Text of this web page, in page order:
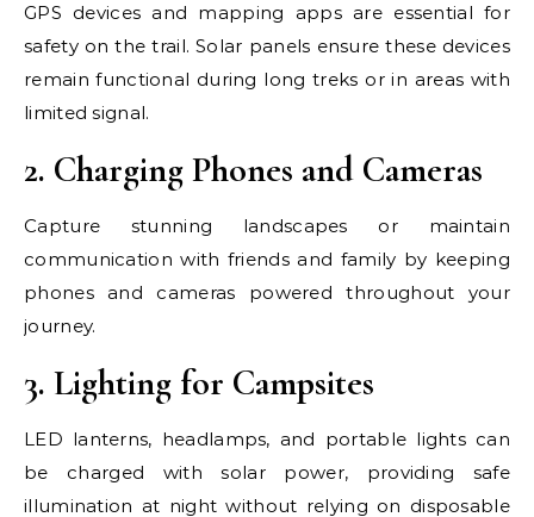
GPS devices and mapping apps are essential for
safety on the trail. Solar panels ensure these devices
remain functional during long treks or in areas with
limited signal.
2. Charging Phones and Cameras
Capture stunning landscapes or maintain
communication with friends and family by keeping
phones and cameras powered throughout your
journey.
3. Lighting for Campsites
LED lanterns, headlamps, and portable lights can
be charged with solar power, providing safe
illumination at night without relying on disposable